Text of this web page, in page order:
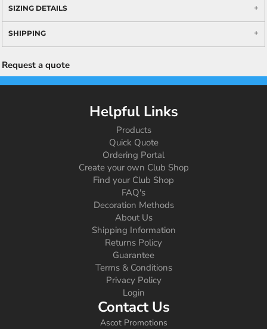
SIZING DETAILS
SHIPPING
Request a quote
Helpful Links
Products
Quick Quote
Ordering Portal
Create your own Club Shop
Find your Club Shop
FAQ's
Decoration Methods
About Us
Shipping Information
Returns Policy
Guarantee
Terms & Conditions
Privacy Policy
Login
Contact Us
Ascot Promotions